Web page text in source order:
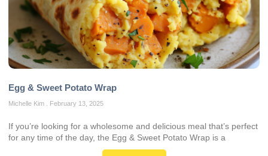
Egg & Sweet Potato Wrap
Michelle Kim February 13, 2025
If you’re looking for a wholesome and delicious meal that’s perfect
for any time of the day, the Egg & Sweet Potato Wrap is a